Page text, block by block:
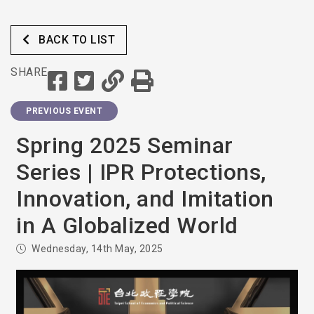
BACK TO LIST
SHARE
PREVIOUS EVENT
Spring 2025 Seminar
Series | IPR Protections,
Innovation, and Imitation
in A Globalized World
Wednesday, 14th May, 2025